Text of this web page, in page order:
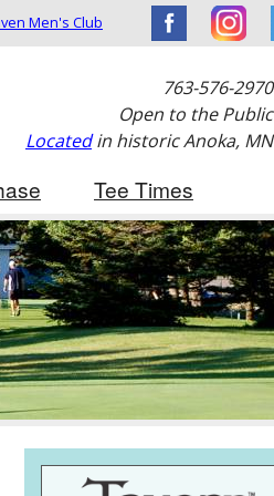
Men's Club
763-576-2970
Open to the Public
Locatedin historic Anoka, MN
Tee Times